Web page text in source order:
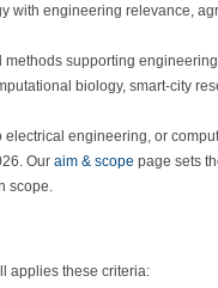
with engineering relevance,
supporting
biology, smart-city
engineering, or
Our aim & scope page sets
scope.
applies these criteria: